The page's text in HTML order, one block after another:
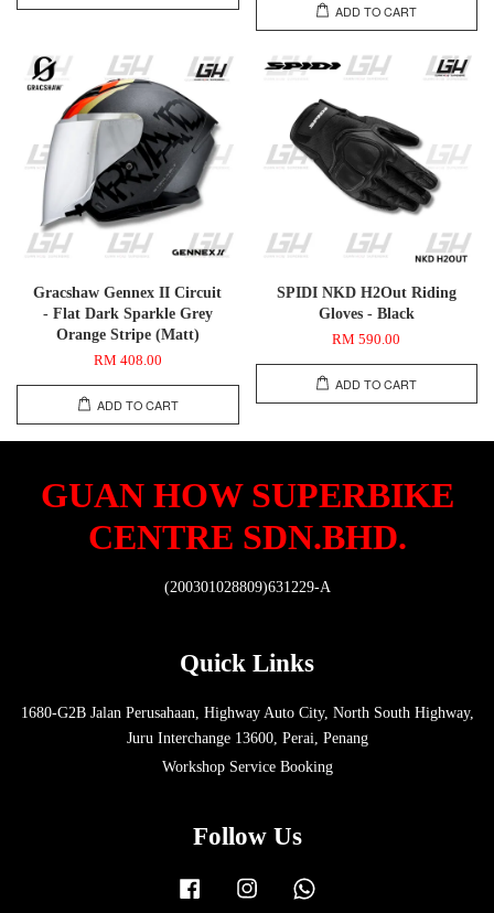
ADD TO CART
Gracshaw Gennex II Circuit
- Flat Dark Sparkle Grey
Orange Stripe (Matt)
RM 408.00
ADD TO CART
SPIDI NKD H2Out Riding
Gloves - Black
RM 590.00
ADD TO CART
GUAN HOW SUPERBIKE
CENTRE SDN.BHD.
(200301028809)631229-A
Quick Links
1680-G2B Jalan Perusahaan, Highway Auto City, North South Highway,
Juru Interchange 13600, Perai, Penang
Workshop Service Booking
Follow Us
Facebook Instagram